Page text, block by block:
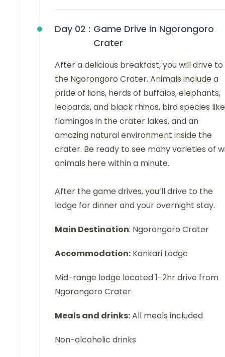
Day 02 : Game Drive in Ngorongoro
Crater
After a delicious breakfast, you will drive to
the Ngorongoro Crater. Animals include a
pride of lions, herds of buffalos, elephants,
leopards, and black rhinos, bird species like
flamingos in the crater lakes, and an
amazing natural environment inside the
crater. Be ready to see many varieties of
animals here within a minute.
After the game drives, you’ll drive to the
lodge for dinner and your overnight stay.
Main Destination: Ngorongoro Crater
Accommodation: Kankari Lodge
Mid-range lodge located 1-2hr drive from
Ngorongoro Crater
Meals and drinks:All meals included
Non-alcoholic drinks